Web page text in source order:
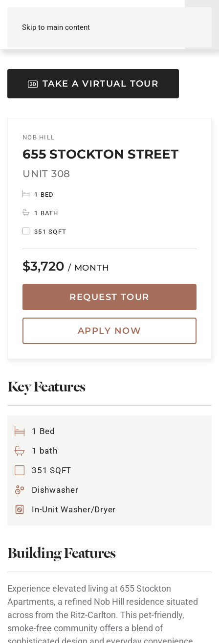
Skip to main content
TAKE A VIRTUAL TOUR
NOB HILL
655 STOCKTON STREET
UNIT 308
1 BED
1 BATH
351 SQFT
$3,720 / MONTH
REQUEST TOUR
APPLY NOW
Key Features
1 Bed
1 bath
351 SQFT
Dishwasher
In-Unit Washer/Dryer
Building Features
Experience elevated living at 655 Stockton
Apartments, a refined Nob Hill residence situated
across from the Ritz-Carlton. This pet-friendly,
smoke-free community offers a blend of